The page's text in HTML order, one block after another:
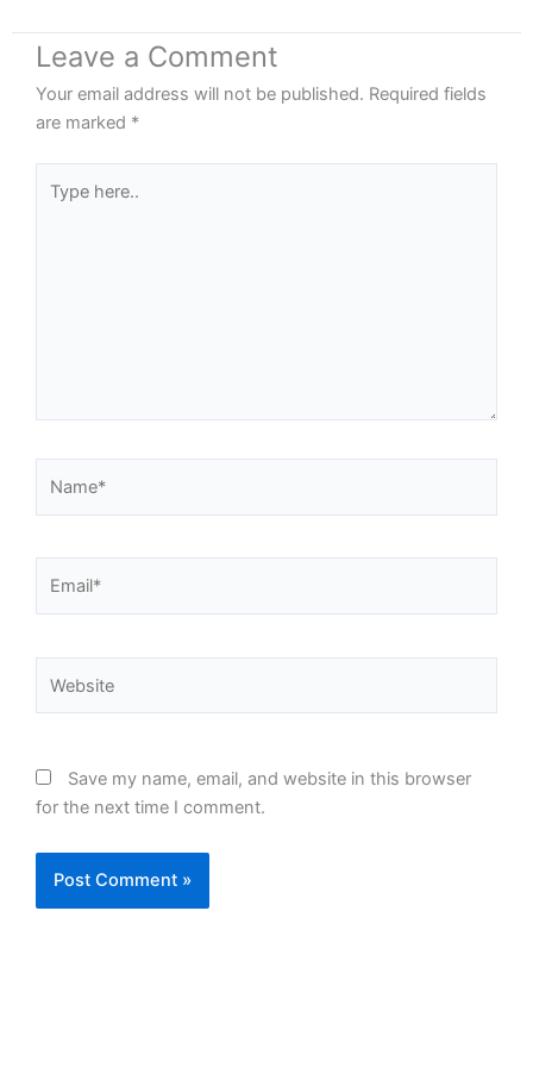
Leave a Comment
Your email address will not be published. Required fields
are marked *
here..
Save my name, email, and website in this browser
for the next time I comment.